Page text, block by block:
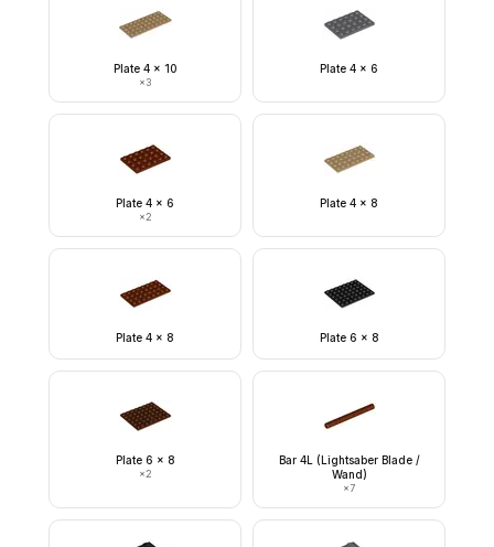
Plate 4 x 10
×3
Plate 4 x 6
Plate 4 x 6
×2
Plate 4 x 8
Plate 4 x 8 Plate 6 x 8
Plate 6 x 8
×2
Bar 4L (Lightsaber Blade /
Wand)
×7